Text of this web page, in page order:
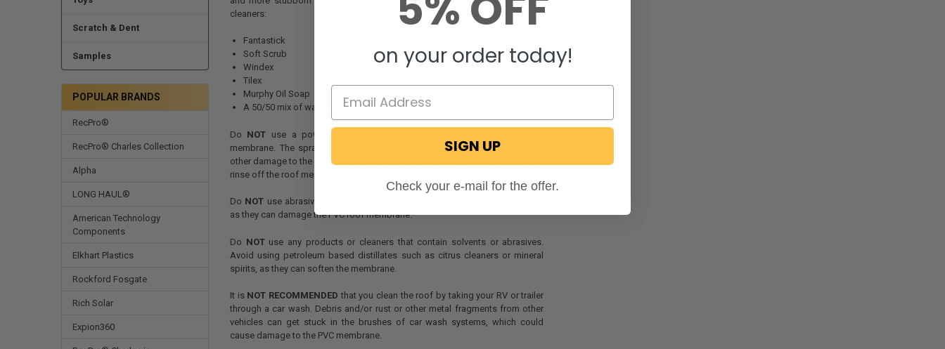
Scratch & Dent
Samples
POPULAR BRANDS
RecPro®
RecPro® Charles Collection
Alpha
LONG HAUL®
American Technology
Components
Elkhart Plastics
Rockford Fosgate
Rich Solar
Expion360
cleaners:
Fantastick
Soft Scrub
Windex
Tilex
Murphy Oil Soap
A 50/50 mix of water and white vinegar
Do NOT use a power/pressure washer to clean or rinse the PVC roof
membrane. The spray may be too aggressive and could cause tearing or
other damage to the membrane. Use only a regular water hose and sprayer to
rinse off the roof membrane.
Do NOT use abrasive pads, metal scrubbers or brushes with metal bristles,
as they can damage the PVC roof membrane.
Do NOTuse any products or cleaners that contain solvents or abrasives.
Avoid using petroleum based distillates such as citrus cleaners or mineral
spirits, as they can soften the membrane.
It is NOT RECOMMENDED that you clean the roof by taking your RV or trailer
through a car wash. Debris and/or rust or other metal fragments from other
vehicles can get stuck in the brushes of car wash systems, which could
cause damage to the PVC membrane.
on your order today!
SIGN UP
Check your e-mail for the offer.